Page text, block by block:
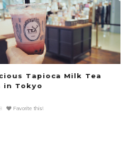
Tapioca Milk Tea
in Tokyo
Favorite this!